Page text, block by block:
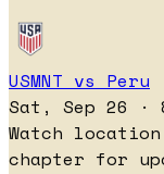
USMNT vs Peru
Sat, Sep 26 ·
Watch
chapter for